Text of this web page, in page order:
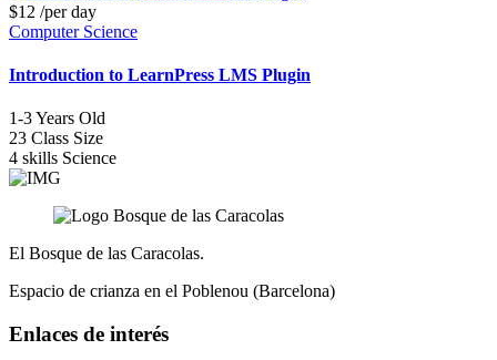
$12 /per day
Computer Science
Introduction to LearnPress LMS Plugin
1-3Years Old
23 Class Size
4 skills Science
El Bosque de las Caracolas.
Espacio de crianza en el Poblenou (Barcelona)
Enlaces de interés